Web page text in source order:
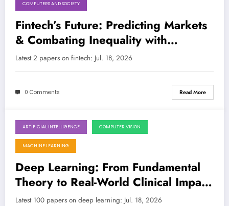
COMPUTERS AND SOCIETY
Fintech’s Future: Predicting Markets
& Combating Inequality with
Advanced AI/ML
Latest 2 papers on fintech: Jul. 18, 2026
0 Comments Read More
July 18, 2026
ARTIFICIAL INTELLIGENCE COMPUTER VISION
MACHINE LEARNING
Deep Learning: From Fundamental
Theory to Real-World Clinical Impact
and Secure Edge AI
Latest 100 papers on deep learning: Jul. 18, 2026